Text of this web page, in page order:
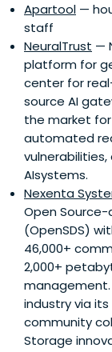
Apartool —
staff
NeuralTrust —
platform for
center for
source AI
the market for
automated
AIsystems.
Nexenta
Open
(OpenSDS)
46,000+
2,000+
industry via
community
Storage